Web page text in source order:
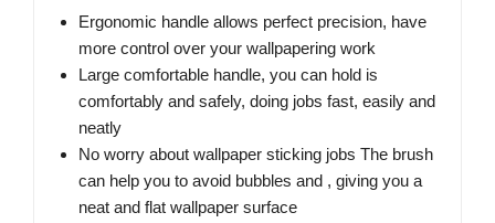
Ergonomic handle allows perfect precision, have
more control over your wallpapering work
Large comfortable handle, you can hold is
comfortably and safely, doing jobs fast, easily and
neatly
No worry about wallpaper sticking jobs The brush
can help you to avoid bubbles and , giving you a
neat and flat wallpaper surface